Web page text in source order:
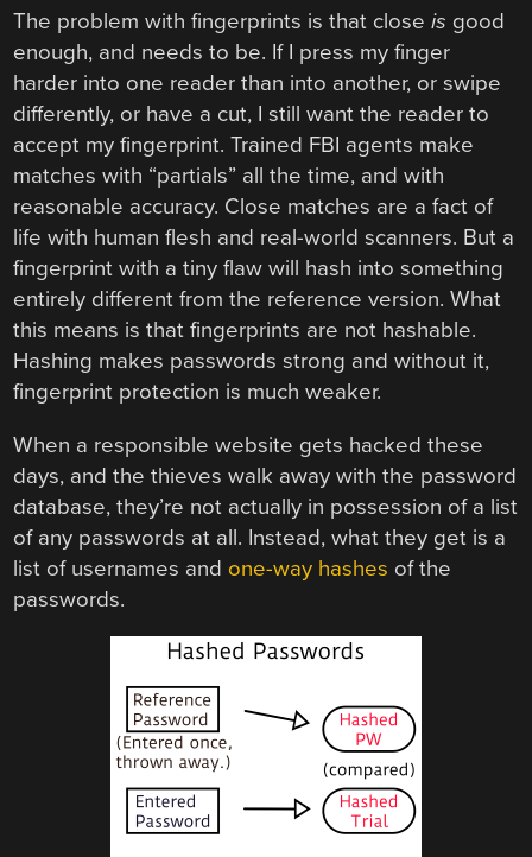
The problem with fingerprints is that closeis good
enough, and needs to be. If I press my finger
harder into one reader than into another, or swipe
differently, or have a cut, I still want the reader to
accept my fingerprint. Trained FBI agents make
matches with “partials” all the time, and with
reasonable accuracy. Close matches are a fact of
life with human flesh and real-world scanners. But a
fingerprint with a tiny flaw will hash into something
entirely different from the reference version. What
this means is that fingerprints are not hashable.
Hashing makes passwords strong and without it,
fingerprint protection is much weaker.
When a responsible website gets hacked these
days, and the thieves walk away with the password
database, they’re not actually in possession of a list
of any passwords at all. Instead, what they get is a
list of usernames and one-way hashes of the
passwords.